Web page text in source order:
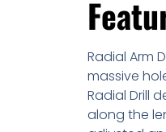
Radial Arm
massive
Radial Drill
along the